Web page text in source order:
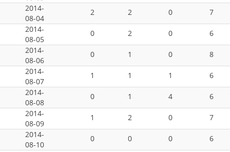
2014-
08-04
2 2 0
7
2014-
08-05
0 2 0
6
2014-
08-06
0 1 0
8
2014-
08-07
1 1 1
6
2014-
08-08
0 1 4
6
2014-
08-09
1 2 0
7
2014-
08-10
0 0 0
6